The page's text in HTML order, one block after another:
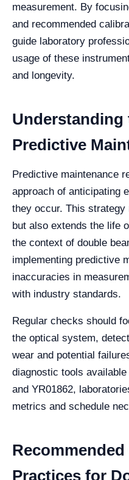
measurement. By
and recommended
guide laboratory
usage of these
and longevity.
Understanding
Predictive
Predictive maintenance
approach of anticipating
they occur. This
but also extends the life
the context of double
implementing predictive
inaccuracies in
with industry standards.
Regular checks should
the optical system,
wear and potential
diagnostic tools
and YR01862,
metrics and schedule
Practices for